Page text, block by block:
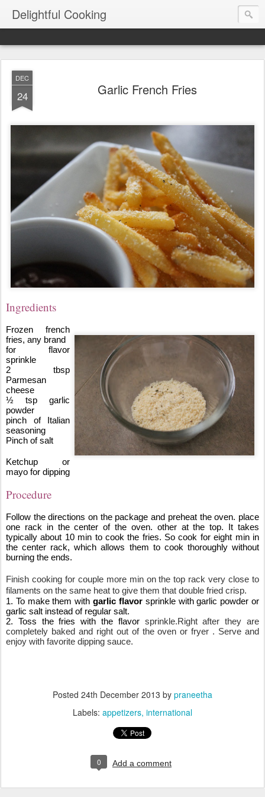
Delightful Cooking
DEC
24 Garlic French Fries
Ingredients
Frozen french
fries, any brand
for flavor
sprinkle
2 tbsp
Parmesan
cheese
½ tsp garlic
powder
pinch of Italian
seasoning
Pinch of salt
Ketchup or
mayo for dipping
Procedure
Follow the directions on the package and preheat the oven. place
one rack in the center of the oven. other at the top. It takes
typically about 10 min to cook the fries. So cook for eight min in
the center rack, which allows them to cook thoroughly without
burning the ends.
Finish cooking for couple more min on the top rack very close to
filaments on the same heat to give them that double fried crisp.
1. To make them with garlic flavor sprinkle with garlic powder or
garlic salt instead of regular salt.
2. Toss the fries with the flavor sprinkle.Right after they are
completely baked and right out of the oven or fryer . Serve and
enjoy with favorite dipping sauce.
Posted 24th December 2013 by praneetha
Labels: appetizers international
0 Add a comment